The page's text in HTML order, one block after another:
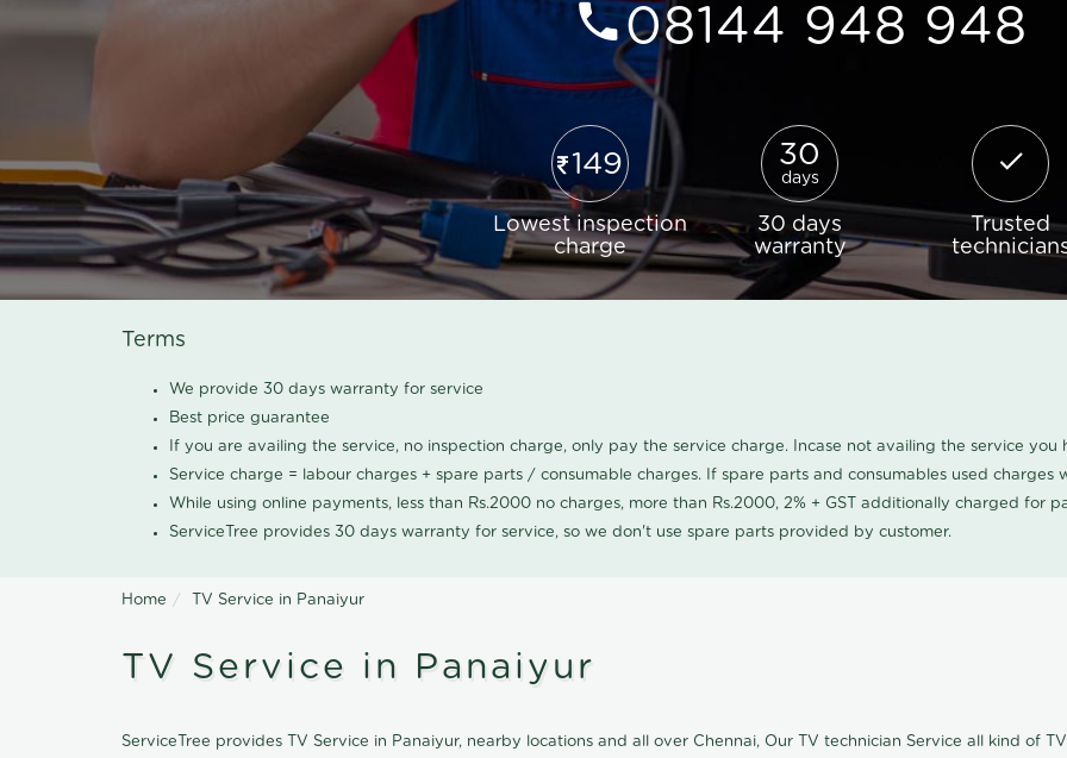
08144 948 948
149
Lowest inspection
charge
30
days
30 days
warranty
Trusted
Terms
We provide 30 days warranty for service
Best price guarantee
If you are availing the service, no inspection charge, only pay the service charge. Incase not availing the service
Service charge = labour charges + spare parts / consumable charges. If spare parts and consumables used
While using online payments, less than Rs.2000 no charges, more than Rs.2000, 2% + GST additionally charged for
ServiceTree provides 30 days warranty for service, so we don't use spare parts provided by customer.
Home TV Service in Panaiyur
TV Service in Panaiyur
ServiceTree provides TV Service in Panaiyur, nearby locations and all over Chennai, Our TV technician Service all kind of